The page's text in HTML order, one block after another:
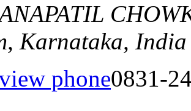
Karnataka, India
phone0831-